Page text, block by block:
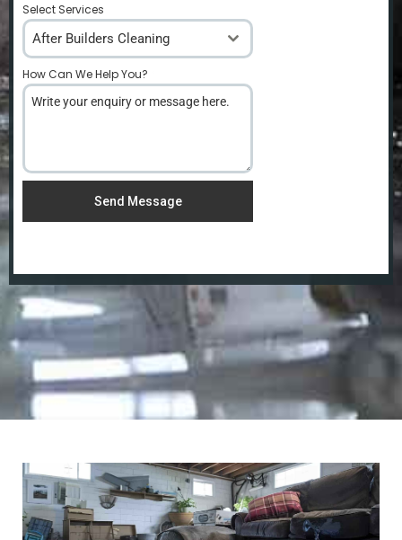
Select Services
After Builders Cleaning
How Can We Help You?
Send Message